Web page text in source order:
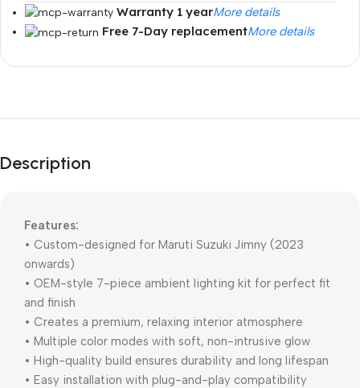
Warranty 1 yearMore details
Free 7-Day replacementMore details
Black Friday
Description
Features:
• Custom-designed for Maruti Suzuki Jimny (2023
onwards)
• OEM-style 7-piece ambient lighting kit for perfect fit
and finish
• Creates a premium, relaxing interior atmosphere
• Multiple color modes with soft, non-intrusive glow
• High-quality build ensures durability and long lifespan
• Easy installation with plug-and-play compatibility